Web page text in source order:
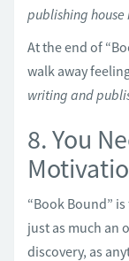
publishing house
At the end of
walk away
writing and
8. You
“Book Bound”
just as much an
discovery, as